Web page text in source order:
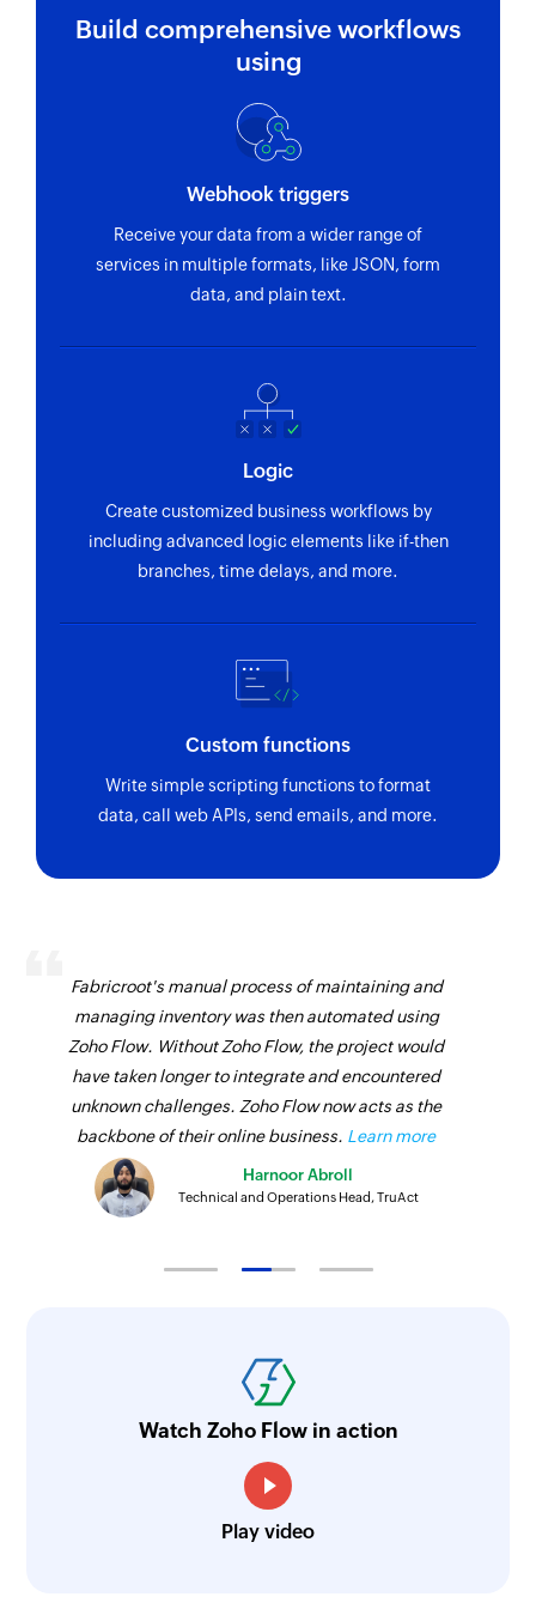
Build comprehensive workflows
using
Webhook triggers
Receive your data from a wider range of
services in multiple formats, like JSON, form
data, and plain text.
Logic
Create customized business workflows by
including advanced logic elements like if-then
branches, time delays, and more.
Custom functions
Write simple scripting functions to format
data, call web APIs, send emails, and more.
Fabricroot's manual process of maintaining and
managing inventory was then automated using
Zoho Flow. Without Zoho Flow, the project would
have taken longer to integrate and encountered
unknown challenges. Zoho Flow now acts as the
backbone of their online business. Learn more
Harnoor Abroll
Technical and Operations Head, TruAct
Watch Zoho Flow in action
Play video